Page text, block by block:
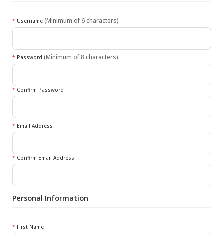
* Username (Minimum of 6 characters)
* Password (Minimum of 8 characters)
* Confirm Password
* Email Address
* Confirm Email Address
Personal Information
* First Name